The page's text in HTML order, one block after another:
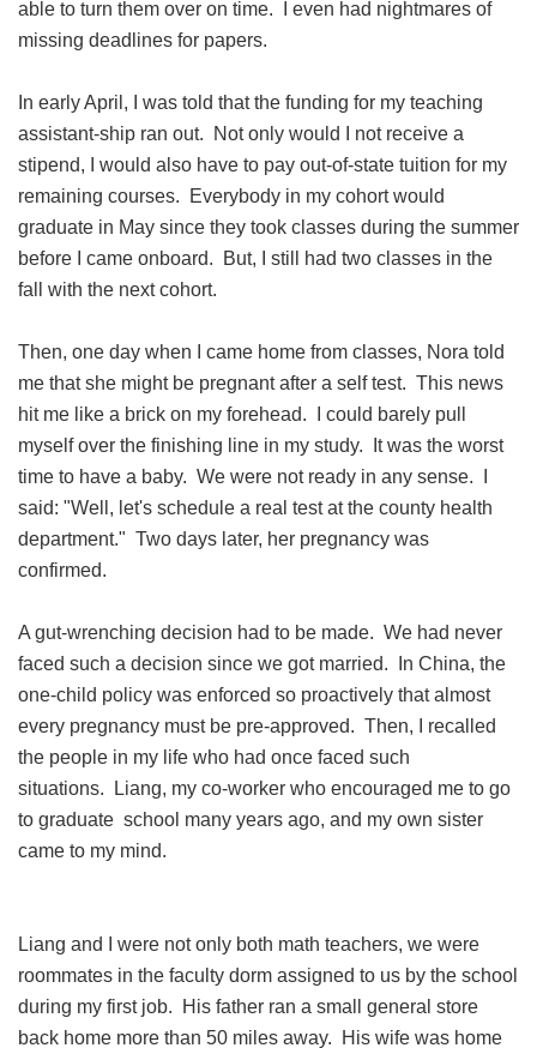
able to turn them over on time. I even had nightmares of
missing deadlines for papers.
In early April, I was told that the funding for my teaching
assistant-ship ran out. Not only would I not receive a
stipend, I would also have to pay out-of-state tuition for my
remaining courses. Everybody in my cohort would
graduate in May since they took classes during the summer
before I came onboard. But, I still had two classes in the
fall with the next cohort.
Then, one day when I came home from classes, Nora told
me that she might be pregnant after a self test. This news
hit me like a brick on my forehead. I could barely pull
myself over the finishing line in my study. It was the worst
time to have a baby. We were not ready in any sense. I
said: "Well, let's schedule a real test at the county health
department." Two days later, her pregnancy was
confirmed.
A gut-wrenching decision had to be made. We had never
faced such a decision since we got married. In China, the
one-child policy was enforced so proactively that almost
every pregnancy must be pre-approved. Then, I recalled
the people in my life who had once faced such
situations. Liang, my co-worker who encouraged me to go
to graduate school many years ago, and my own sister
came to my mind.
Liang and I were not only both math teachers, we were
roommates in the faculty dorm assigned to us by the school
during my first job. His father ran a small general store
back home more than 50 miles away. His wife was home